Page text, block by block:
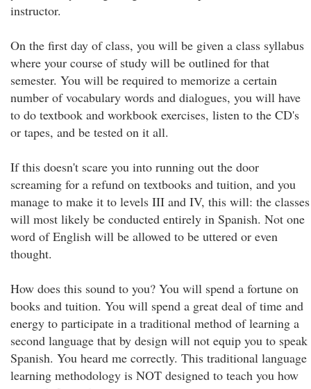
instructor.
On the first day of class, you will be given a class syllabus
where your course of study will be outlined for that
semester. You will be required to memorize a certain
number of vocabulary words and dialogues, you will have
to do textbook and workbook exercises, listen to the CD's
or tapes, and be tested on it all.
If this doesn't scare you into running out the door
screaming for a refund on textbooks and tuition, and you
manage to make it to levels III and IV, this will: the classes
will most likely be conducted entirely in Spanish. Not one
word of English will be allowed to be uttered or even
thought.
How does this sound to you? You will spend a fortune on
books and tuition. You will spend a great deal of time and
energy to participate in a traditional method of learning a
second language that by design will not equip you to speak
Spanish. You heard me correctly. This traditional language
learning methodology is NOT designed to teach you how